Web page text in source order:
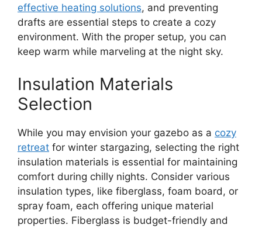
effective heating solutions, and preventing
drafts are essential steps to create a cozy
environment. With the proper setup, you can
keep warm while marveling at the night sky.
Insulation Materials
Selection
While you may envision your gazebo as a cozy
retreat for winter stargazing, selecting the right
insulation materials is essential for maintaining
comfort during chilly nights. Consider various
insulation types, like fiberglass, foam board, or
spray foam, each offering unique material
properties. Fiberglass is budget-friendly and